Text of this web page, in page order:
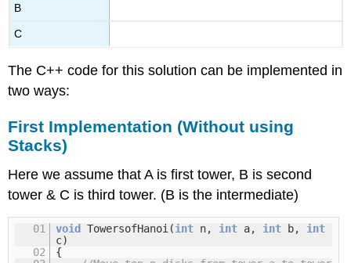
B
C
The C++ code for this solution can be implemented in
two ways:
First Implementation (Without using
Stacks)
Here we assume that A is first tower, B is second
tower & C is third tower. (B is the intermediate)
01 void TowersofHanoi(int n, int a, int b, int
c)
02
{